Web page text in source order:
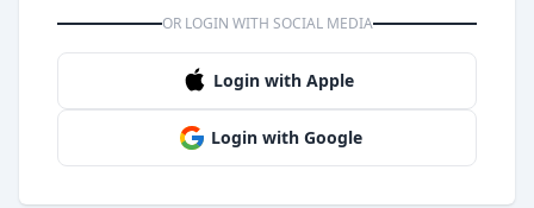
OR LOGIN WITH SOCIAL MEDIA
Login with Apple
Login with Google